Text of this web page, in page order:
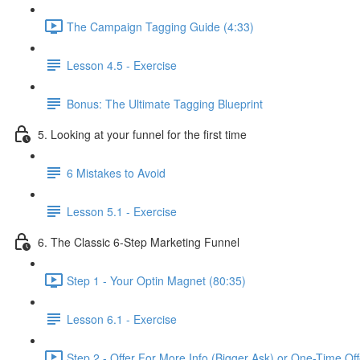
The Campaign Tagging Guide (4:33)
Lesson 4.5 - Exercise
Bonus: The Ultimate Tagging Blueprint
5. Looking at your funnel for the first time
6 Mistakes to Avoid
Lesson 5.1 - Exercise
6. The Classic 6-Step Marketing Funnel
Step 1 - Your Optin Magnet (80:35)
Lesson 6.1 - Exercise